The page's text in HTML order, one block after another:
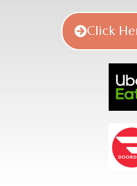
Click